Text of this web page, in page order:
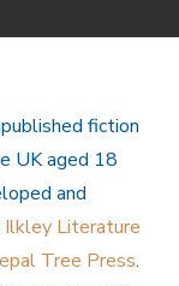
fiction
UK aged 18
and
Ilkley Literature
Tree Press.